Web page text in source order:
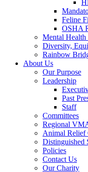
Feline
OSHA
Mental Health
Diversity,
Rainbow
About Us
Our Purpose
Leadership
Past
Staff
Committees
Regional
Animal Relief
Distinguished
Policies
Contact Us
Our Charity